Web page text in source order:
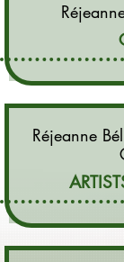
Réjeanne